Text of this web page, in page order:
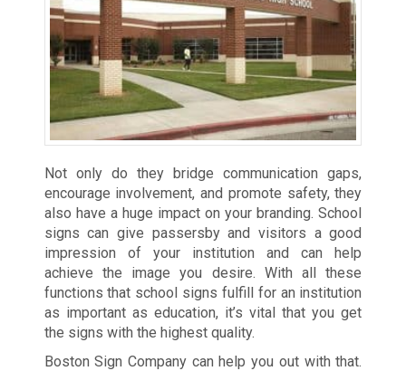
Not only do they bridge communication gaps,
encourage involvement, and promote safety, they
also have a huge impact on your branding. School
signs can give passersby and visitors a good
impression of your institution and can help
achieve the image you desire. With all these
functions that school signs fulfill for an institution
as important as education, it’s vital that you get
the signs with the highest quality.
Boston Sign Company can help you out with that.